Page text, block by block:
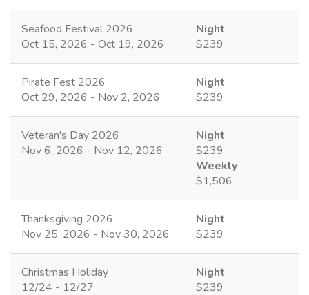
Seafood Festival 2026
Oct 15, 2026 - Oct 19, 2026
Night
$239
Pirate Fest 2026
Oct 29, 2026 - Nov 2, 2026
Night
$239
Veteran's Day 2026
Nov 6, 2026 - Nov 12, 2026
Night
$239
Weekly
$1,506
Thanksgiving 2026
Nov 25, 2026 - Nov 30, 2026
Night
$239
Christmas Holiday
12/24 - 12/27
Night
$239